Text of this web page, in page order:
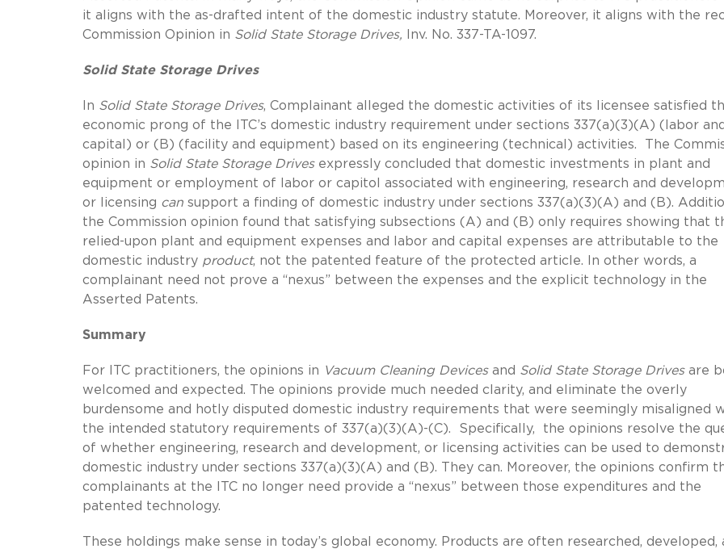
it aligns with the as-drafted intent of the domestic industry statute. Moreover, it aligns with the
Commission Opinion in Solid State Storage Drives, Inv. No. 337-TA-1097.
Solid State Storage Drives
In Solid State Storage Drives, Complainant alleged the domestic activities of its licensee satisfied
economic prong of the ITC’s domestic industry requirement under sections 337(a)(3)(A) (labor and
capital) or (B) (facility and equipment) based on its engineering (technical) activities. The
opinion in Solid State Storage Drivesexpressly concluded that domestic investments in plant and
equipment or employment of labor or capitol associated with engineering, research and
or licensing can support a finding of domestic industry under sections 337(a)(3)(A) and (B).
the Commission opinion found that satisfying subsections (A) and (B) only requires showing that
relied-upon plant and equipment expenses and labor and capital expenses are attributable to the
domestic industry product, not the patented feature of the protected article. In other words, a
complainant need not prove a “nexus” between the expenses and the explicit technology in the
Asserted Patents.
Summary
For ITC practitioners, the opinions in Vacuum Cleaning Devices and Solid State Storage Drives are
welcomed and expected. The opinions provide much needed clarity, and eliminate the overly
burdensome and hotly disputed domestic industry requirements that were seemingly misaligned
the intended statutory requirements of 337(a)(3)(A)-(C). Specifically, the opinions resolve the
of whether engineering, research and development, or licensing activities can be used to
domestic industry under sections 337(a)(3)(A) and (B). They can. Moreover, the opinions confirm
complainants at the ITC no longer need provide a “nexus” between those expenditures and the
patented technology.
These holdings make sense in today’s global economy. Products are often researched, developed,